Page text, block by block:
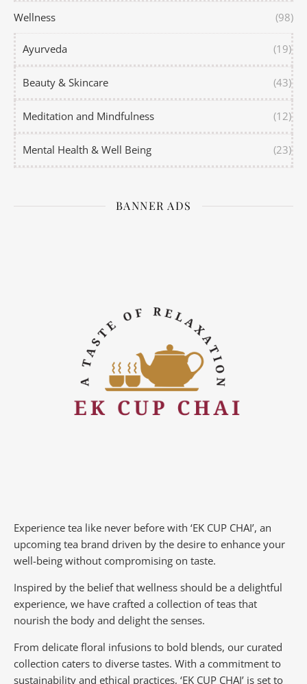
Wellness (98)
Ayurveda (19)
Beauty & Skincare (43)
Meditation and Mindfulness (12)
Mental Health & Well Being (23)
BANNER ADS
Experience tea like never before with ‘EK CUP CHAI’, an
upcoming tea brand driven by the desire to enhance your
well-being without compromising on taste.
Inspired by the belief that wellness should be a delightful
experience, we have crafted a collection of teas that
nourish the body and delight the senses.
From delicate floral infusions to bold blends, our curated
collection caters to diverse tastes. With a commitment to
sustainability and ethical practices, ‘EK CUP CHAI’ is set to